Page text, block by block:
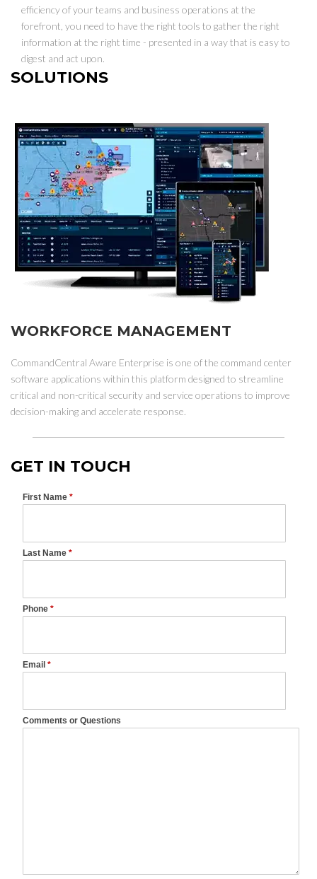
efficiency of your teams and business operations at the
forefront, you need to have the right tools to gather the right
information at the right time - presented in a way that is easy to
digest and act upon.
SOLUTIONS
WORKFORCE MANAGEMENT
CommandCentral Aware Enterprise is one of the command center
software applications within this platform designed to streamline
critical and non-critical security and service operations to improve
decision-making and accelerate response.
GET IN TOUCH